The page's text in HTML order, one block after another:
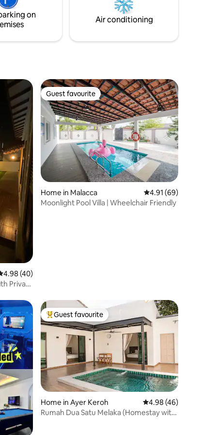
hope to be your best choice and having a
memorable stay in Melaka.
on
Air conditioning
out of 5 average rating, 40 reviews
4.98 (40)
Private
Guest favourite
Guest favourite
Home in Malacca 4.91 out of 5
4.91 (69)
Moonlight Pool Villa | Wheelchair Friendly
Top guest favourite
Guest favourite
Home in Ayer Keroh 4.98 out of 5 average
4.98 (46)
Rumah Dua Satu Melaka (Homestay with